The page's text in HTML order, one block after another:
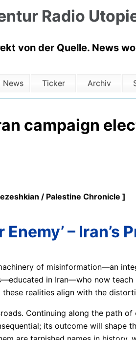
Radio
von der Quelle. News
News Ticker Archiv
campaign
/ Palestine Chronicle ]
Enemy’ –
of misinformation—an
in Iran—who now
realities align with the
Continuing along the path
its outcome will shape